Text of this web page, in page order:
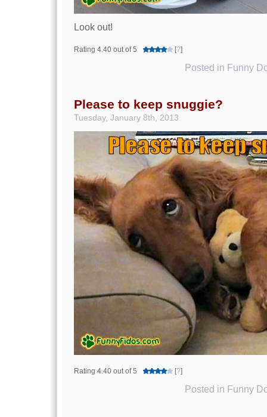
Look out!
Rating 4.40 out of 5 [?]
Posted in Funny
Please to keep snuggie?
Tuesday, January 8th, 2013
Rating 4.40 out of 5 [?]
Posted in Funny